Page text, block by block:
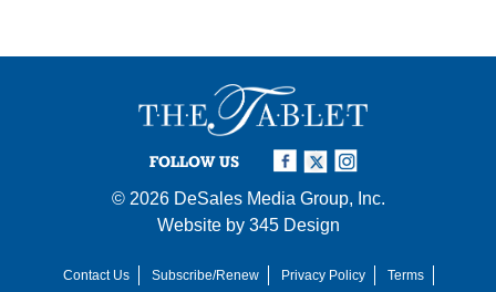
FOLLOW US
© 2026 DeSales Media Group, Inc.
Website by 345 Design
Contact Us Subscribe/Renew Privacy Policy Terms